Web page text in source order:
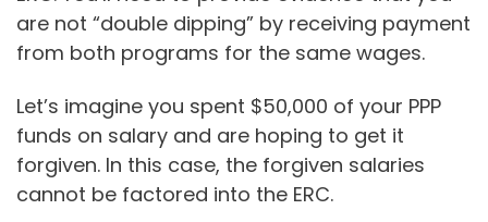
are not “double dipping” by receiving payment
from both programs for the same wages.
Let’s imagine you spent $50,000 of your PPP
funds on salary and are hoping to get it
forgiven. In this case, the forgiven salaries
cannot be factored into the ERC.